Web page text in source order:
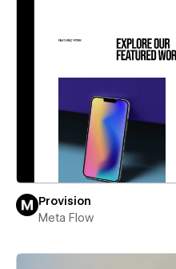
Provision
Meta Flow